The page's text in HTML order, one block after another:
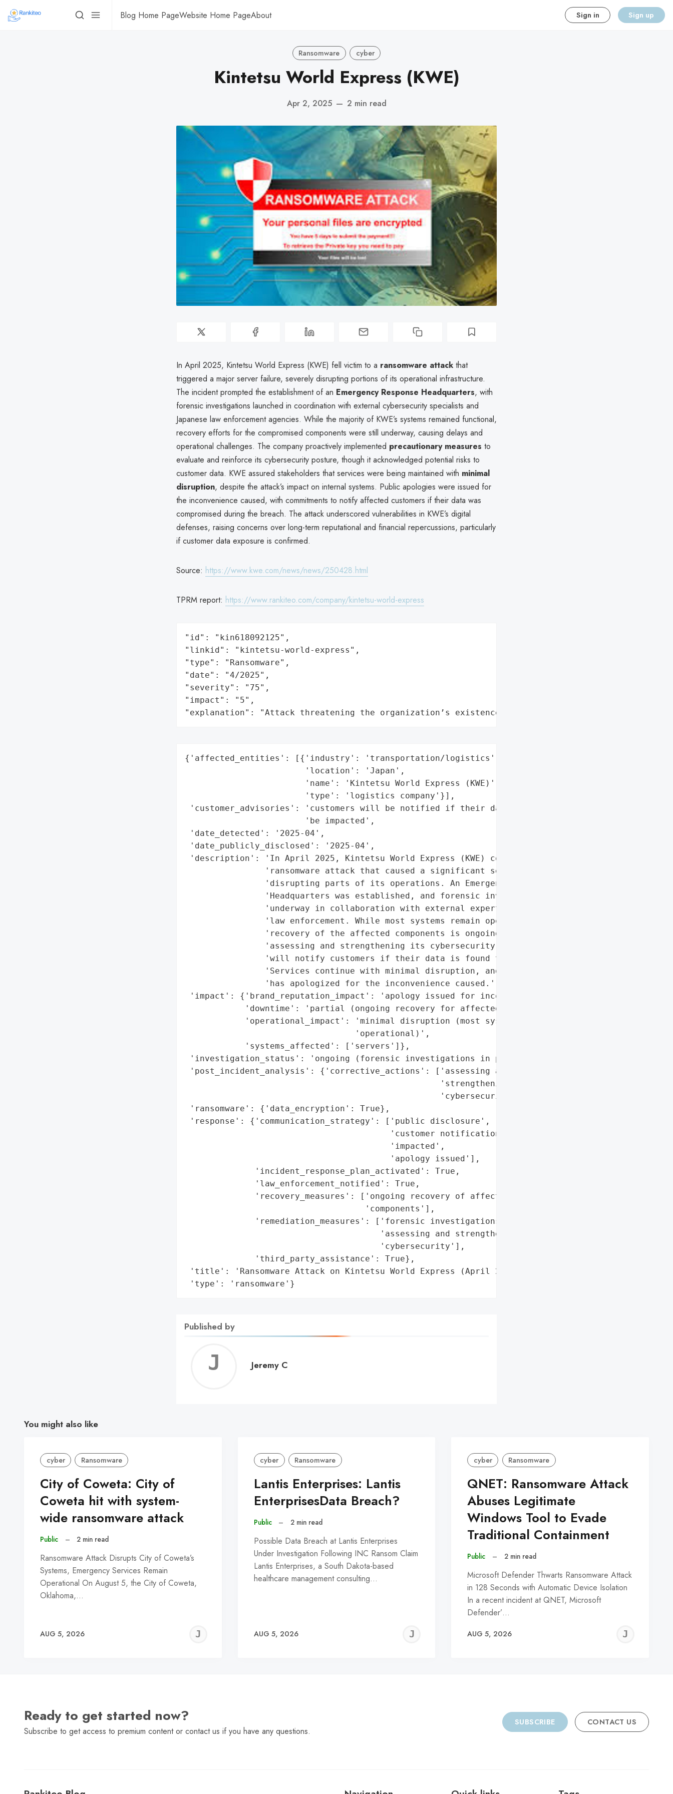
Blog Home PageWebsite Home PageAbout Sign in Sign up
Ransomware cyber
Kintetsu World Express (KWE)
Apr 2, 2025 — 2 min read
In April 2025, Kintetsu World Express (KWE) fell victim to a ransomware attack that
triggered a major server failure, severely disrupting portions of its operational infrastructure.
The incident prompted the establishment of an Emergency Response Headquarters, with
forensic investigations launched in coordination with external cybersecurity specialists and
Japanese law enforcement agencies. While the majority of KWE’s systems remained functional,
recovery efforts for the compromised components were still underway, causing delays and
operational challenges. The company proactively implemented precautionary measures to
evaluate and reinforce its cybersecurity posture, though it acknowledged potential risks to
customer data. KWE assured stakeholders that services were being maintained with minimal
disruption, despite the attack’s impact on internal systems. Public apologies were issued for
the inconvenience caused, with commitments to notify affected customers if their data was
compromised during the breach. The attack underscored vulnerabilities in KWE’s digital
defenses, raising concerns over long-term reputational and financial repercussions, particularly
if customer data exposure is confirmed.
Source: https://www.kwe.com/news/news/250428.html
TPRM report: https://www.rankiteo.com/company/kintetsu-world-express
"id": "kin618092125",
"linkid": "kintetsu-world-express",
"type": "Ransomware",
"date": "4/2025",
"severity": "75",
"impact": "5",
"explanation": "Attack threatening the organization’s existence"
{'affected_entities': [{'industry': 'transportation/logistics',
                        'location': 'Japan',
                        'name': 'Kintetsu World Express (KWE)',
                        'type': 'logistics company'}],
'customer_advisories': 'customers will be notified if their data is found to '
                        'be impacted',
'date_detected': '2025-04',
'date_publicly_disclosed': '2025-04',
'description': 'In April 2025, Kintetsu World Express (KWE) confirmed a '
                'ransomware attack that caused a significant server failure, '
                'disrupting parts of its operations. An Emergency Response '
                'Headquarters was established, and forensic investigations are '
                'underway in collaboration with external experts and Japanese '
                'law enforcement. While most systems remain operational, '
                'recovery of the affected components is ongoing. KWE is '
                'assessing and strengthening its cybersecurity measures and '
                'will notify customers if their data is found to be impacted. '
                'Services continue with minimal disruption, and the company '
                'has apologized for the inconvenience caused.',
'impact': {'brand_reputation_impact': 'apology issued for inconvenience',
            'downtime': 'partial (ongoing recovery for affected components)',
            'operational_impact': 'minimal disruption (most systems remain '
                                  'operational)',
            'systems_affected': ['servers']},
'investigation_status': 'ongoing (forensic investigations in progress)',
'post_incident_analysis': {'corrective_actions': ['assessing and '
                                                   'strengthening '
                                                   'cybersecurity measures']},
'ransomware': {'data_encryption': True},
'response': {'communication_strategy': ['public disclosure',
                                         'customer notifications if data is '
                                         'impacted',
                                         'apology issued'],
              'incident_response_plan_activated': True,
              'law_enforcement_notified': True,
              'recovery_measures': ['ongoing recovery of affected server '
                                    'components'],
              'remediation_measures': ['forensic investigations',
                                       'assessing and strengthening '
                                       'cybersecurity'],
              'third_party_assistance': True},
'title': 'Ransomware Attack on Kintetsu World Express (April 2025)',
'type': 'ransomware'}
Published by
Jeremy
Jeremy C
You might also like
cyber Ransomware
City of Coweta: City of
Coweta hit with system-
wide ransomware attack
Public – 2 min read
Ransomware Attack Disrupts City of Coweta’s
Systems, Emergency Services Remain
Operational On August 5, the City of Coweta,
Oklahoma,…
AUG 5, 2026
JEREMY
cyber Ransomware
Lantis Enterprises: Lantis
EnterprisesData Breach?
Public – 2 min read
Possible Data Breach at Lantis Enterprises
Under Investigation Following INC Ransom Claim
Lantis Enterprises, a South Dakota-based
healthcare management consulting…
AUG 5, 2026
JEREMY
cyber Ransomware
QNET: Ransomware Attack
Abuses Legitimate
Windows Tool to Evade
Traditional Containment
Public – 2 min read
Microsoft Defender Thwarts Ransomware Attack
in 128 Seconds with Automatic Device Isolation
In a recent incident at QNET, Microsoft
Defender’…
AUG 5, 2026
Ready to get started now?
Subscribe to get access to premium content or contact us if you have any questions.
SUBSCRIBE CONTACT US